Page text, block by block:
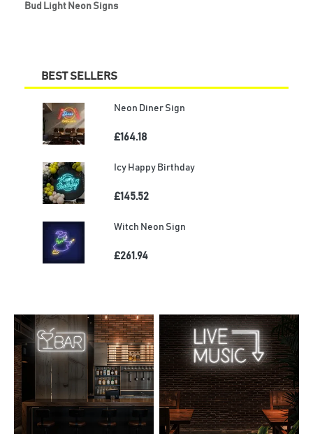
Bud Light Neon Signs
BEST SELLERS
Neon Diner Sign
£164.18
Icy Happy Birthday
£145.52
Witch Neon Sign
£261.94